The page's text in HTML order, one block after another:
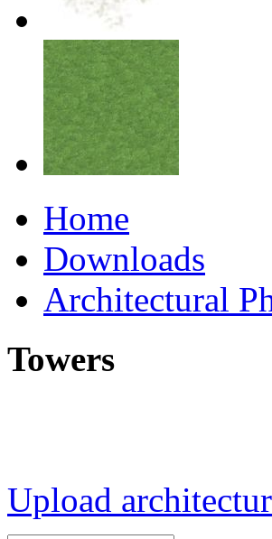
Home
Downloads
Architectural
Towers
Upload